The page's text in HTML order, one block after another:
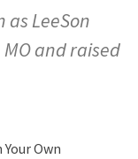
LeeSon
and raised